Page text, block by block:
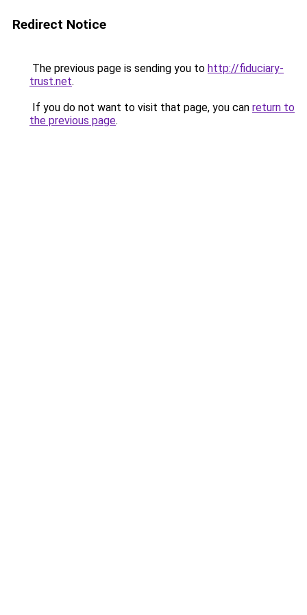
Redirect Notice
The previous page is sending you to http://fiduciary-
trust.net.
If you do not want to visit that page, you can return to
the previous page.